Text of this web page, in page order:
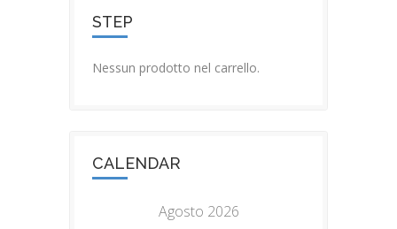
STEP
Nessun prodotto nel carrello.
CALENDAR
Agosto 2026